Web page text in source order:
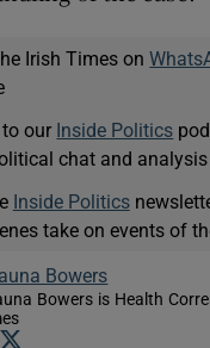
Irish Times on
to our Inside Politics
chat and analysis
Inside Politics
take on events of
Bowers
Bowers is Health
Opens in new window